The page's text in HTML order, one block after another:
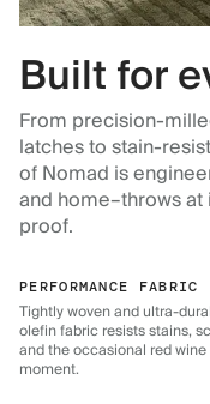
Built for
From precision-
latches to stain-
of Nomad is
and home–throws
proof.
PERFORMANCE FABRIC
Tightly woven and ultra-
olefin fabric resists stains,
and the occasional red wine
moment.